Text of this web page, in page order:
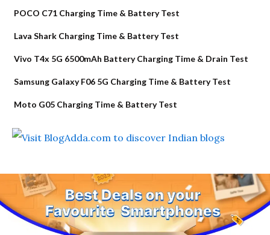
POCO C71 Charging Time & Battery Test
Lava Shark Charging Time & Battery Test
Vivo T4x 5G 6500mAh Battery Charging Time & Drain Test
Samsung Galaxy F06 5G Charging Time & Battery Test
Moto G05 Charging Time & Battery Test